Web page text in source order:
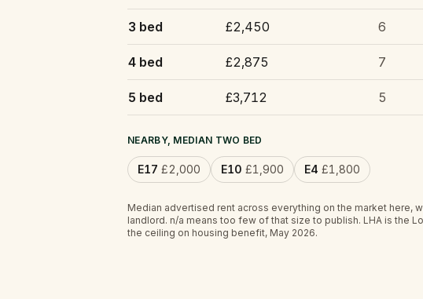
3 bed £2,450 6
4 bed £2,875 7
5 bed £3,712 5
NEARBY, MEDIAN TWO BED
E17 £2,000 E10 £1,900 E4 £1,800
Median advertised rent across everything on the market here,
landlord. n/a means too few of that size to publish. LHA is the
the ceiling on housing benefit, May 2026.